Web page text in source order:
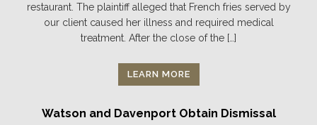
restaurant. The plaintiff alleged that French fries served by
our client caused her illness and required medical
treatment. After the close of the […]
LEARN MORE
Watson and Davenport Obtain Dismissal